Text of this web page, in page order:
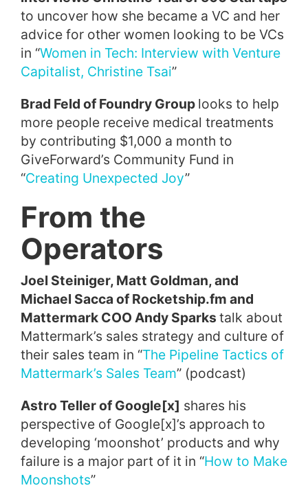
to uncover how she became a VC and her
advice for other women looking to be VCs
in “Women in Tech: Interview with Venture
Capitalist, Christine Tsai”
Brad Feld of Foundry Group looks to help
more people receive medical treatments
by contributing $1,000 a month to
GiveForward’s Community Fund in
“Creating Unexpected Joy”
From the
Operators
Joel Steiniger, Matt Goldman, and
Michael Sacca of Rocketship.fm and
Mattermark COO Andy Sparks talk about
Mattermark’s sales strategy and culture of
their sales team in “The Pipeline Tactics of
Mattermark’s Sales Team” (podcast)
Astro Teller of Google[x] shares his
perspective of Google[x]’s approach to
developing ‘moonshot’ products and why
failure is a major part of it in “How to Make
Moonshots”